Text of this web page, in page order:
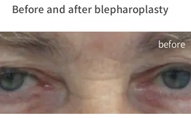
Before and after blepharoplasty
before